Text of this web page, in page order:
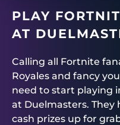
PLAY
AT
Calling all Fortnite
Royales and fancy
need to start playing
at Duelmasters. They
cash prizes up for